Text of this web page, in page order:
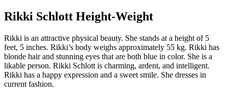
Rikki Schlott Height-Weight
Rikki is an attractive physical beauty. She stands at a height of 5
feet, 5 inches. Rikki’s body weighs approximately 55 kg. Rikki has
blonde hair and stunning eyes that are both blue in color. She is a
likable person. Rikki Schlott is charming, ardent, and intelligent.
Rikki has a happy expression and a sweet smile. She dresses in
current fashion.